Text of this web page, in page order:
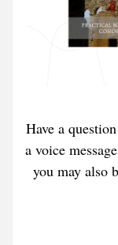
Have a
a voice
you may also